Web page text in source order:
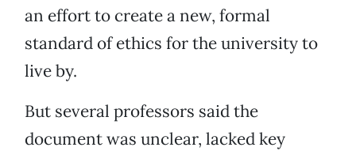
an effort to create a new, formal
standard of ethics for the university to
live by.
But several professors said the
document was unclear, lacked key